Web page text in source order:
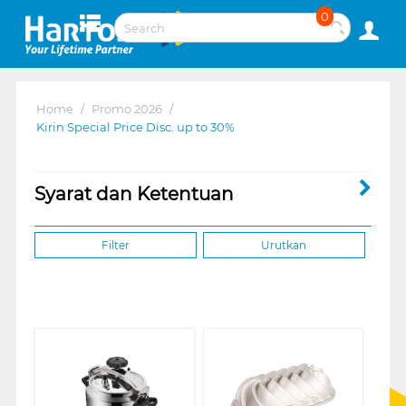
0
Home / Promo 2026 /
Kirin Special Price Disc. up to 30%
Syarat dan Ketentuan
Filter Urutkan